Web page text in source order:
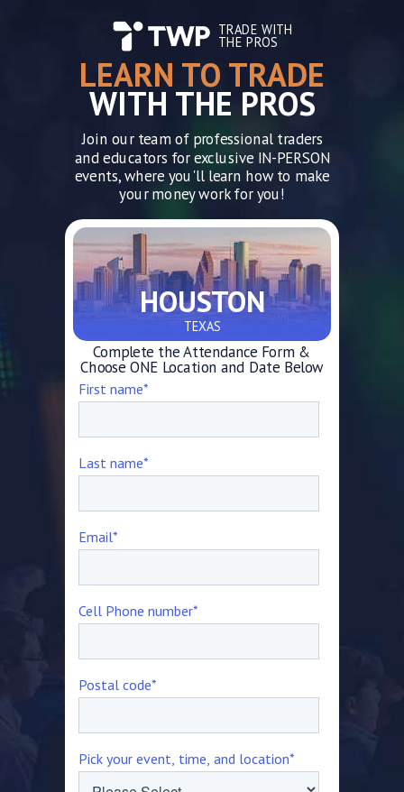
Complete the Attendance Form &
Choose ONE Location and Date Below
First name*
Last name*
Email*
Cell Phone number*
Postal code*
Pick your event, time, and location*
HOUSTON
TEXAS
Join our team of professional traders
and educators for exclusive IN-PERSON
events, where you'll learn how to make
your money work for you!
TRADE WITH
THE PROS
LEARN TO TRADE
WITH THE PROS